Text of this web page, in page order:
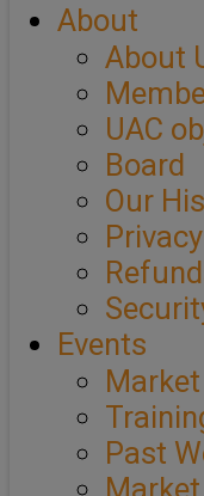
About
About
UAC
Board
Our
Events
Past